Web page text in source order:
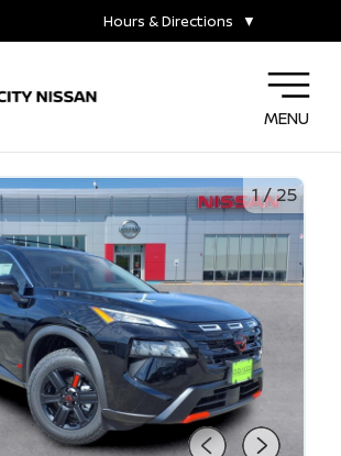
Hours & Directions ▼
MENU
1/25